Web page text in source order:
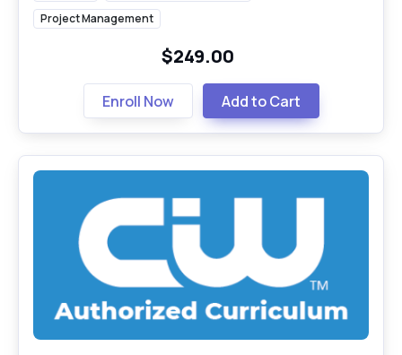
Project Management
$249.00
Enroll Now Add to Cart